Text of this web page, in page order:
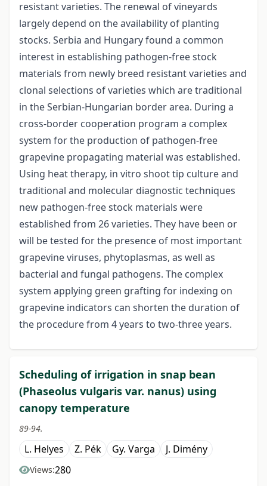
resistant varieties. The renewal of vineyards
largely depend on the availability of planting
stocks. Serbia and Hungary found a common
interest in establishing pathogen-free stock
materials from newly breed resistant varieties and
clonal selections of varieties which are traditional
in the Serbian-Hungarian border area. During a
cross-border cooperation program a complex
system for the production of pathogen-free
grapevine propagating material was established.
Using heat therapy, in vitro shoot tip culture and
traditional and molecular diagnostic techniques
new pathogen-free stock materials were
established from 26 varieties. They have been or
will be tested for the presence of most important
grapevine viruses, phytoplasmas, as well as
bacterial and fungal pathogens. The complex
system applying green grafting for indexing on
grapevine indicators can shorten the duration of
the procedure from 4 years to two-three years.
Scheduling of irrigation in snap bean
(Phaseolus vulgaris var. nanus) using
canopy temperature
89-94.
L. Helyes Z. Pék Gy. Varga J. Dimény
Views:280